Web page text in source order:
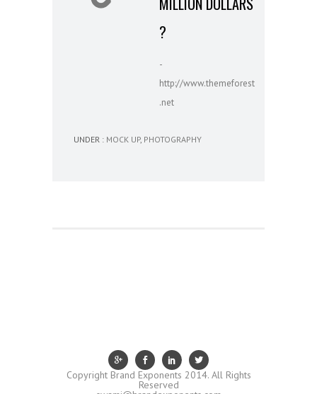
?
-
http://www.themeforest
.net
UNDER : MOCK UP, PHOTOGRAPHY
Copyright Brand Exponents 2014. All Rights
Reserved